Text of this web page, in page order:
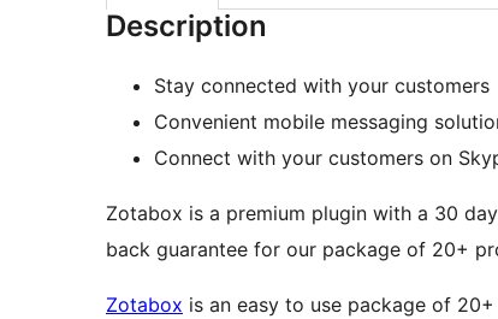
Description
Stay connected with your customers
Convenient mobile messaging
Connect with your customers on
Zotabox is a premium plugin with a 30
back guarantee for our package of 20+
Zotabox is an easy to use package of